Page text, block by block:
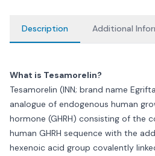
Description Additional
What is Tesamorelin?
Tesamorelin (INN; brand name
analogue of endogenous human
hormone (GHRH) consisting of the
human GHRH sequence with the
hexenoic acid group covalently